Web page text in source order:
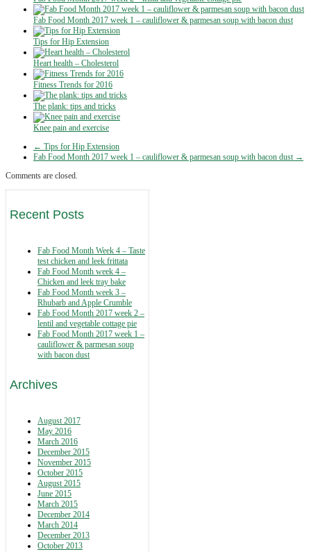
Fab Food Month 2017 week 1 – cauliflower & parmesan soup with bacon dust
Tips for Hip Extension
Heart health – Cholesterol
Fitness Trends for 2016
The plank: tips and tricks
Knee pain and exercise
← Tips for Hip Extension
Fab Food Month 2017 week 1 – cauliflower & parmesan soup with bacon dust →
Comments are closed.
Recent Posts
Fab Food Month Week 4 – Taste
test chicken and leek frittata
Fab Food Month week 4 –
Chicken and leek tray bake
Fab Food Month week 3 –
Rhubarb and Apple Crumble
Fab Food Month 2017 week 2 –
lentil and vegetable cottage pie
Fab Food Month 2017 week 1 –
cauliflower & parmesan soup
with bacon dust
Archives
August 2017
May 2016
March 2016
December 2015
November 2015
October 2015
August 2015
June 2015
March 2015
December 2014
March 2014
December 2013
October 2013